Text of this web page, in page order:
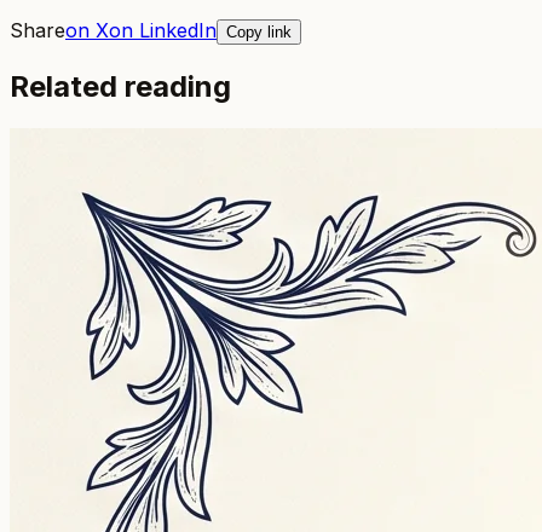
Shareon Xon LinkedIn Copy link
Related reading